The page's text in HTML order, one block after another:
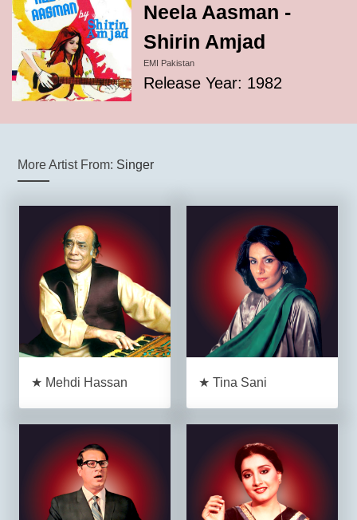
Neela Aasman -
Shirin Amjad
EMI Pakistan
Release Year: 1982
More Artist From: Singer
★ Mehdi Hassan ★ Tina Sani